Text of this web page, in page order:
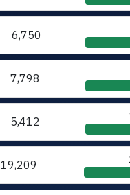
6,750
7,798
5,412
19,209